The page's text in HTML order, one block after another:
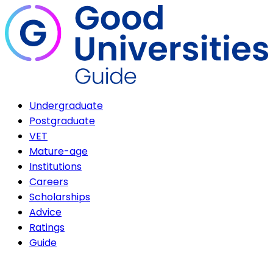
Undergraduate
Postgraduate
VET
Mature-age
Institutions
Careers
Scholarships
Advice
Ratings
Guide